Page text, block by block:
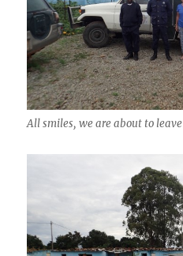
All smiles, we are about to leave